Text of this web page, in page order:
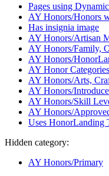
Pages using
AY Honors/Honors
Has insignia image
AY Honors/Artisan
AY Honors/Family,
AY Honors/
AY Honor
AY Honors/Arts,
AY Honors/
AY Honors/Skill
AY Honors/
Uses HonorLanding
Hidden category:
AY Honors/Primary